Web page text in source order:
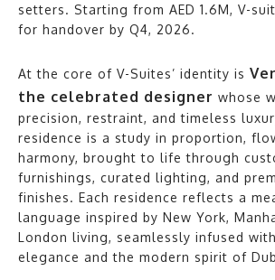
setters. Starting from AED 1.6M, V-
for handover by Q4, 2026.
At the core of V-Suites’ identity is
the celebrated designer whose
precision, restraint, and timeless
residence is a study in proportion,
harmony, brought to life through
furnishings, curated lighting, and
finishes. Each residence reflects a
language inspired by New York,
London living, seamlessly infused
elegance and the modern spirit of